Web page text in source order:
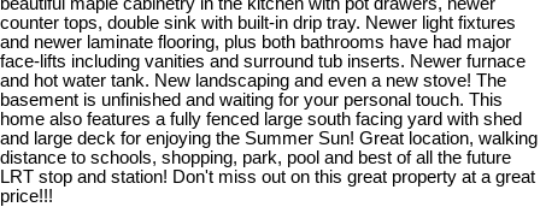
counter tops, double sink with built-in drip tray. Newer light fixtures
and newer laminate flooring, plus both bathrooms have had major
face-lifts including vanities and surround tub inserts. Newer furnace
and hot water tank. New landscaping and even a new stove! The
basement is unfinished and waiting for your personal touch. This
home also features a fully fenced large south facing yard with shed
and large deck for enjoying the Summer Sun! Great location, walking
distance to schools, shopping, park, pool and best of all the future
LRT stop and station! Don't miss out on this great property at a great
price!!!